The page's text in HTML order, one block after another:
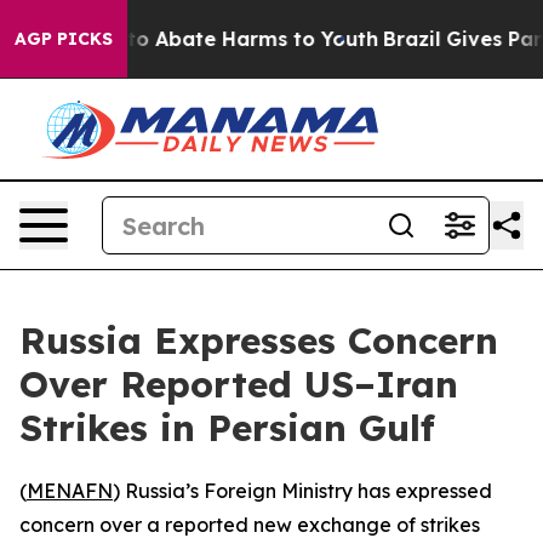
AGP PICKS
Fund to Abate Harms to Youth Brazil Gives
Russia Expresses Concern
Over Reported US–Iran
Strikes in Persian Gulf
(MENAFN) Russia’s Foreign Ministry has expressed
concern over a reported new exchange of strikes